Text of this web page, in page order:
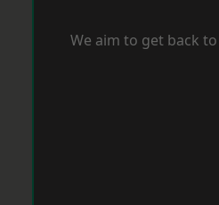
We aim to get back